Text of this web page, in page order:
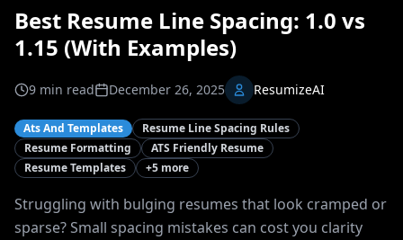
Best Resume Line Spacing: 1.0 vs
1.15 (With Examples)
9 min read December 26, 2025 ResumizeAI
Ats And Templates
Resume Line Spacing Rules
Resume Formatting
ATS Friendly Resume
Resume Templates
+5 more
Struggling with bulging resumes that look cramped or
sparse? Small spacing mistakes can cost you clarity